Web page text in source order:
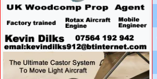
VISIT SITE »